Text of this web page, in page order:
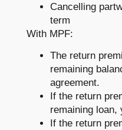
Cancelling
term
With MPF:
The return
remaining
agreement.
If the return
remaining loan,
If the return